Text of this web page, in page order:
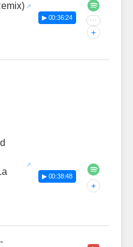
▶ 00:36:24 ···
+
▶ 00:38:48
+